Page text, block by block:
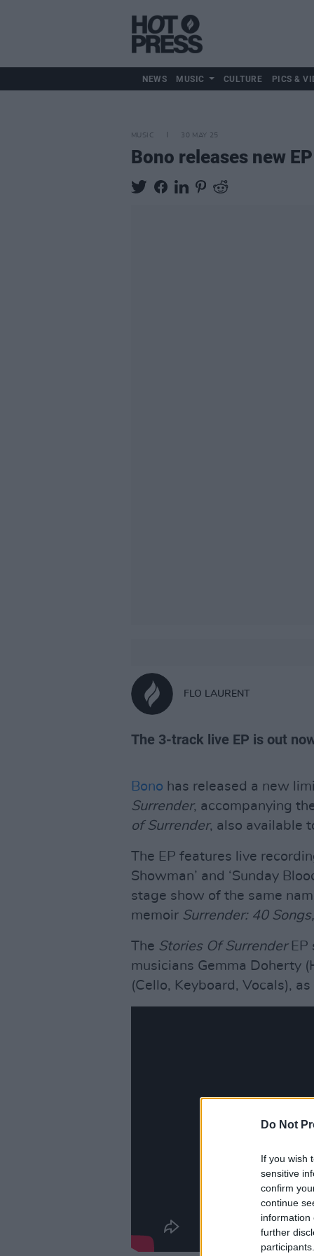
Do Not
If you wish
sensitive
confirm
continue
information
further
NEWS MUSIC CULTURE PICS &
MUSIC 30 MAY 25
Bono releases new EP
FLO LAURENT
The 3-track live EP is out
Bono has released a new
Surrender, accompanying
of Surrender, also available
The EP features live
Showman’ and ‘Sunday
stage show of the same
memoir Surrender: 40
The Stories Of SurrenderEP
musicians Gemma Doherty
(Cello, Keyboard, Vocals),